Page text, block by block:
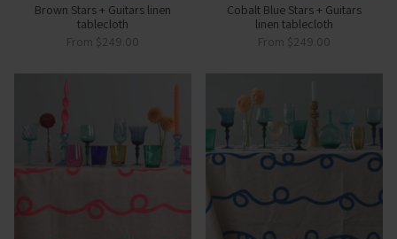
Brown Stars + Guitars linen
tablecloth
From $249.00
Cobalt Blue Stars + Guitars
linen tablecloth
From $249.00